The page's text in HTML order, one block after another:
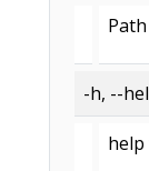
-h, --